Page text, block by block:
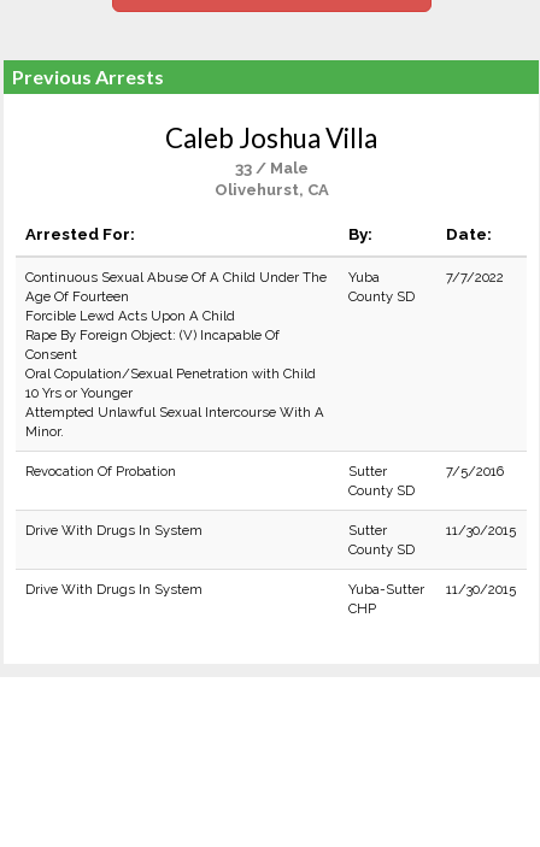
Previous Arrests
Caleb Joshua Villa
33 / Male
Olivehurst, CA
Arrested For: By: Date:
Continuous Sexual Abuse Of A Child Under The
Age Of Fourteen
Forcible Lewd Acts Upon A Child
Rape By Foreign Object: (V) Incapable Of
Consent
Oral Copulation/Sexual Penetration with Child
10 Yrs or Younger
Attempted Unlawful Sexual Intercourse With A
Minor.
Yuba
County SD
7/7/2022
Revocation Of Probation
Sutter
County SD
7/5/2016
Drive With Drugs In System
Sutter
County SD
11/30/2015
Drive With Drugs In System
Yuba-Sutter
CHP
11/30/2015